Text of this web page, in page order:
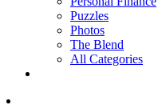
Puzzles
Photos
The Blend
All Categories